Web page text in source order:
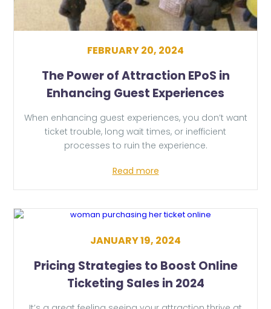
The Power of Attraction EPoS in
Enhancing Guest Experiences
FEBRUARY 20, 2024
When enhancing guest experiences, you don’t want
ticket trouble, long wait times, or inefficient
processes to ruin the experience.
Read more
Pricing Strategies to Boost Online
Ticketing Sales in 2024
JANUARY 19, 2024